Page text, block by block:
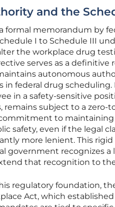
and the
formal memorandum by
I to Schedule III
the workplace drug
serves as a
autonomous
in federal drug
in a safety-sensitive
remains subject to a zero-
commitment to
safety, even if the legal
more lenient. This
government recognizes
that recognition to
regulatory foundation,
Act, which